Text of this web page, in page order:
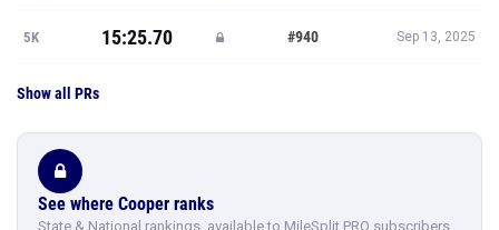
5K 15:25.70 #940 Sep 13, 2025
Show all PRs
See where Cooper ranks
State & National rankings, available to MileSplit PRO subscribers.